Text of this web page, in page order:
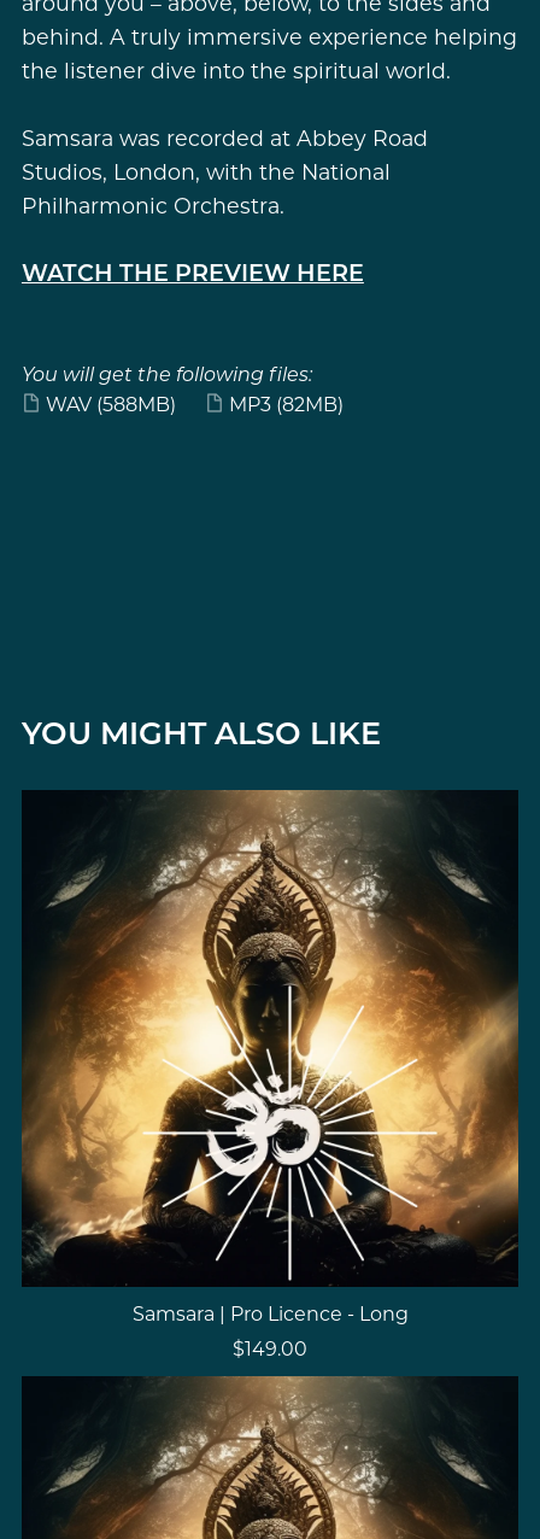
behind. A truly immersive experience helping
the listener dive into the spiritual world.
Samsara was recorded at Abbey Road
Studios, London, with the National
Philharmonic Orchestra.
WATCH THE PREVIEW HERE
You will get the following files:
WAV (588MB) MP3 (82MB)
YOU MIGHT ALSO LIKE
Samsara | Pro Licence - Long
$149.00